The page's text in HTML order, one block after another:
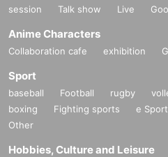
session
Talk show Live
Anime Characters
Collaboration cafe exhibition
Sport
baseball Football rugby
boxing
Fighting sports e
Other
Hobbies, Culture and Leisure